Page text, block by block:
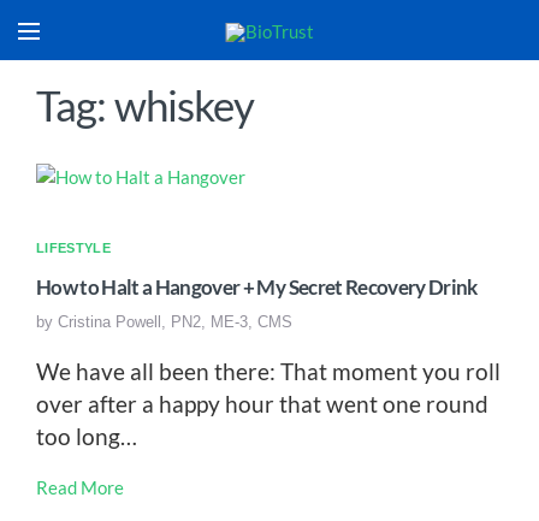
Tag: whiskey
LIFESTYLE
How to Halt a Hangover + My Secret Recovery Drink
by Cristina Powell, PN2, ME-3, CMS
We have all been there: That moment you roll
over after a happy hour that went one round
too long…
Read More